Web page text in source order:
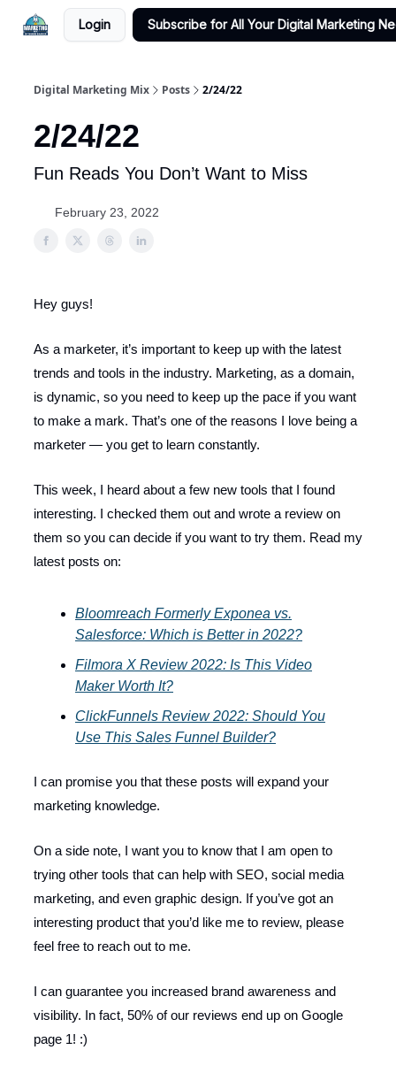
Login Subscribe for All Your Digital Marketing
Digital Marketing Mix Posts 2/24/22
2/24/22
Fun Reads You Don’t Want to Miss
February 23, 2022
Hey guys!
As a marketer, it’s important to keep up with the latest
trends and tools in the industry. Marketing, as a domain,
is dynamic, so you need to keep up the pace if you want
to make a mark. That’s one of the reasons I love being a
marketer — you get to learn constantly.
This week, I heard about a few new tools that I found
interesting. I checked them out and wrote a review on
them so you can decide if you want to try them. Read my
latest posts on:
Bloomreach Formerly Exponea vs.
Salesforce: Which is Better in 2022?
Filmora X Review 2022: Is This Video
Maker Worth It?
ClickFunnels Review 2022: Should You
Use This Sales Funnel Builder?
I can promise you that these posts will expand your
marketing knowledge.
On a side note, I want you to know that I am open to
trying other tools that can help with SEO, social media
marketing, and even graphic design. If you’ve got an
interesting product that you’d like me to review, please
feel free to reach out to me.
I can guarantee you increased brand awareness and
visibility. In fact, 50% of our reviews end up on Google
page 1! :)